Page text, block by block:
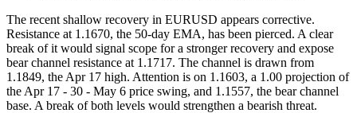
The recent shallow recovery in EURUSD appears corrective.
Resistance at 1.1670, the 50-day EMA, has been pierced. A clear
break of it would signal scope for a stronger recovery and expose
bear channel resistance at 1.1717. The channel is drawn from
1.1849, the Apr 17 high. Attention is on 1.1603, a 1.00 projection of
the Apr 17 - 30 - May 6 price swing, and 1.1557, the bear channel
base. A break of both levels would strengthen a bearish threat.